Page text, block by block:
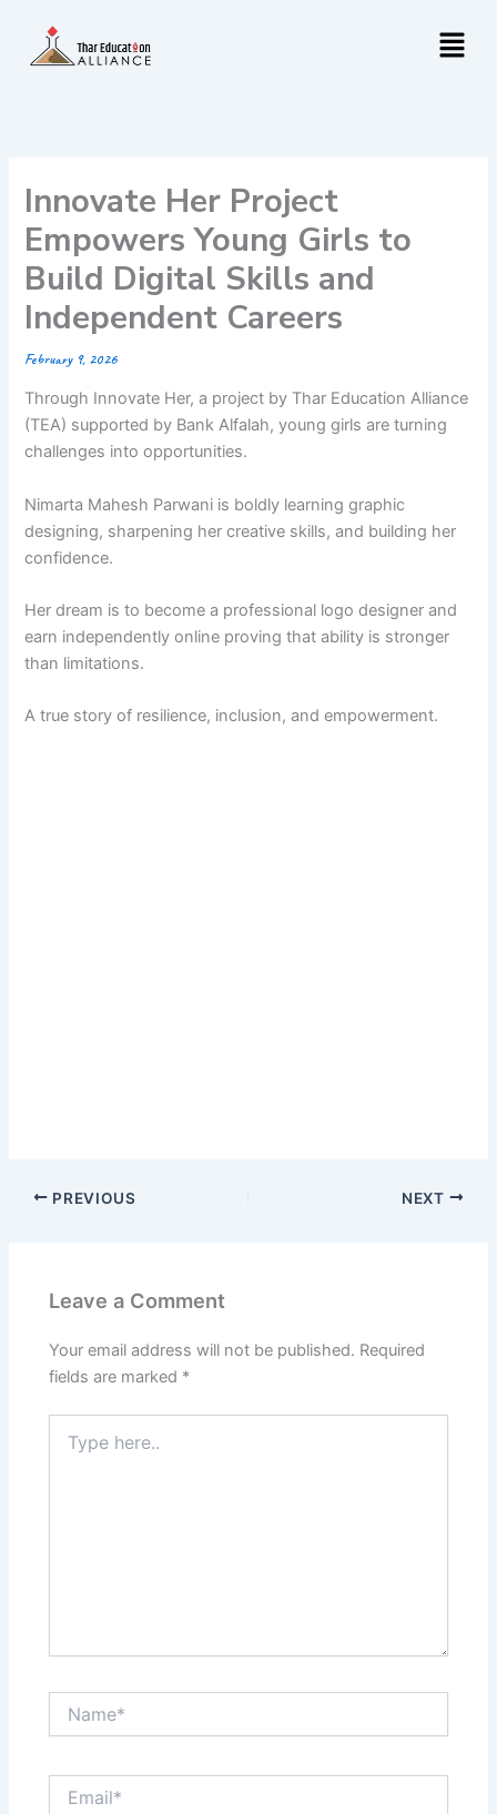
content
Menu
Innovate Her Project
Empowers Young Girls to
Build Digital Skills and
Independent Careers
February 9, 2026
Through Innovate Her, a project by Thar Education Alliance
(TEA) supported by Bank Alfalah, young girls are turning
challenges into opportunities.
Nimarta Mahesh Parwani is boldly learning graphic
designing, sharpening her creative skills, and building her
confidence.
Her dream is to become a professional logo designer and
earn independently online proving that ability is stronger
than limitations.
A true story of resilience, inclusion, and empowerment.
PREVIOUS NEXT
Leave a Comment
Your email address will not be published. Required
fields are marked *
here..